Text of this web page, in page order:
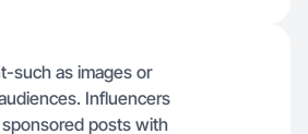
such as images or
Influencers
posts with